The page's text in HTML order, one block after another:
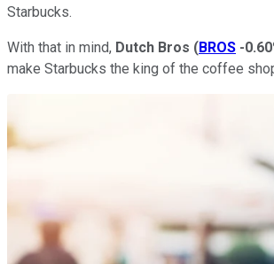
Starbucks.
With that in mind, Dutch Bros (BROS -
make Starbucks the king of the coffee